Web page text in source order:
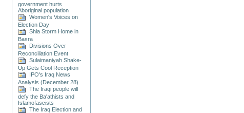
government hurts
Aboriginal population
Women's Voices on
Election Day
Shia Storm Home in
Basra
Divisions Over
Reconciliation Event
Sulaimaniyah Shake-
Up Gets Cool Reception
IPO's Iraq News
Analysis (December 28)
The Iraqi people will
defy the Ba'athists and
Islamofascists
The Iraq Election and